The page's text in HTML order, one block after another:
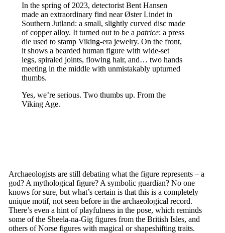
In the spring of 2023, detectorist Bent Hansen
made an extraordinary find near Øster Lindet in
Southern Jutland: a small, slightly curved disc made
of copper alloy. It turned out to be a patrice: a press
die used to stamp Viking-era jewelry. On the front,
it shows a bearded human figure with wide-set
legs, spiraled joints, flowing hair, and… two hands
meeting in the middle with unmistakably upturned
thumbs.
Yes, we’re serious. Two thumbs up. From the
Viking Age.
Archaeologists are still debating what the figure represents – a
god? A mythological figure? A symbolic guardian? No one
knows for sure, but what’s certain is that this is a completely
unique motif, not seen before in the archaeological record.
There’s even a hint of playfulness in the pose, which reminds
some of the Sheela-na-Gig figures from the British Isles, and
others of Norse figures with magical or shapeshifting traits.